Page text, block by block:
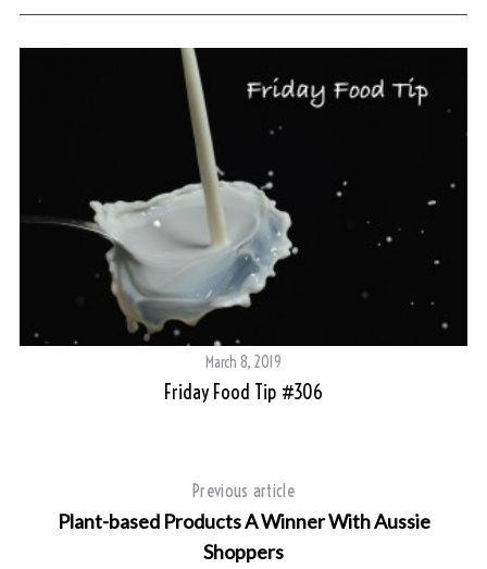
March 8, 2019
Friday Food Tip #306
Previous article
Plant-based Products A Winner With Aussie
Shoppers